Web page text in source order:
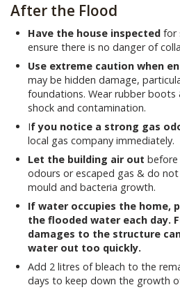
After the Flood
Have the house inspected for
ensure there is no danger of
Use extreme caution when
may be hidden damage,
foundations. Wear rubber
shock and contamination.
If you notice a strong gas
local gas company immediately.
Let the building air out
odours or escaped gas & do
mould and bacteria growth.
If water occupies the home,
the flooded water each day.
damages to the structure
water out too quickly.
Add 2 litres of bleach to the
days to keep down the growth